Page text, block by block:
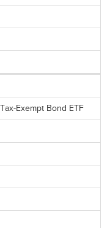
Exempt Bond ETF